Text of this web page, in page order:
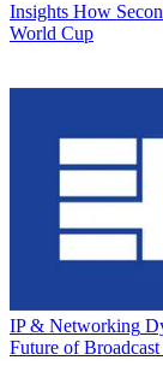
Insights How
World Cup
IP & Networking
Future of